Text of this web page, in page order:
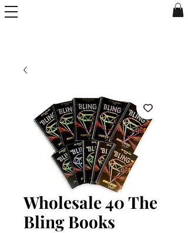
Wholesale 40 The
Bling Books